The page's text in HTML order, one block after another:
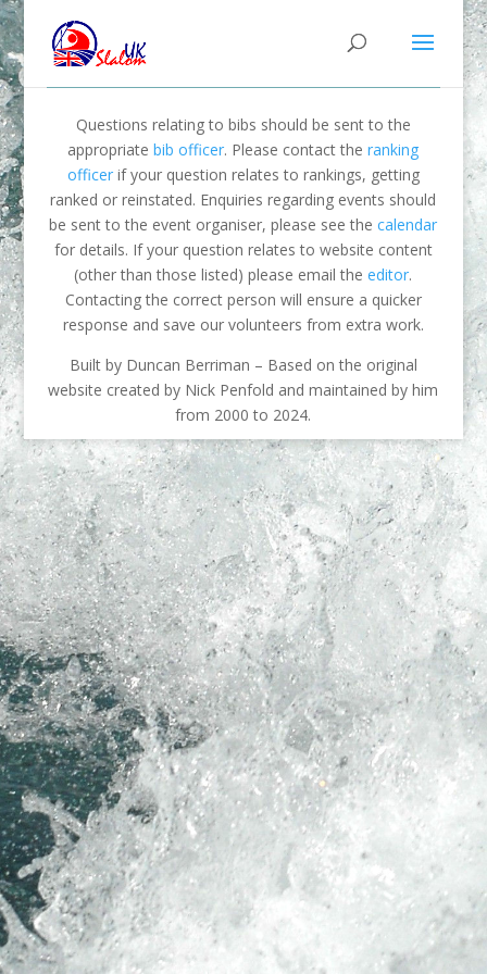
Questions relating to bibs should be sent to the
appropriatebib officer. Please contact theranking
officerif your question relates to rankings, getting
ranked or reinstated. Enquiries regarding events should
be sent to the event organiser, please see thecalendar
for details. If your question relates to website content
(other than those listed) please email theeditor.
Contacting the correct person will ensure a quicker
response and save our volunteers from extra work.
Built by Duncan Berriman – Based on the original
website created by Nick Penfold and maintained by him
from 2000 to 2024.